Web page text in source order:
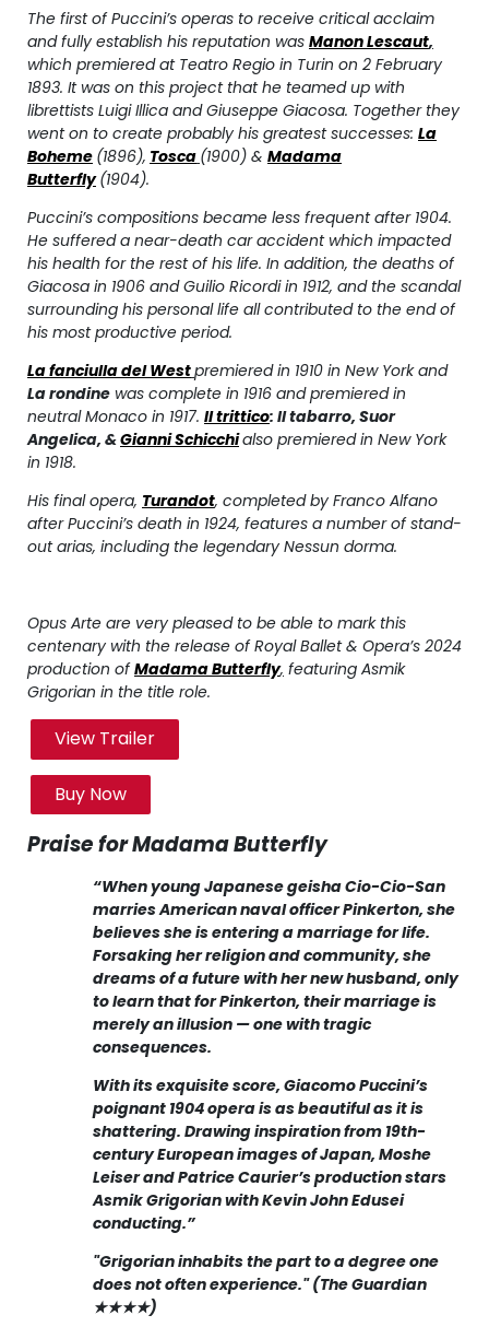
The first of Puccini’s operas to receive critical acclaim
and fully establish his reputation was Manon Lescaut,
which premiered at Teatro Regio in Turin on 2 February
1893. It was on this project that he teamed up with
librettists Luigi Illica and Giuseppe Giacosa. Together they
went on to create probably his greatest successes: La
Boheme (1896), Tosca (1900) & Madama
Butterfly (1904).
Puccini’s compositions became less frequent after 1904.
He suffered a near-death car accident which impacted
his health for the rest of his life. In addition, the deaths of
Giacosa in 1906 and Guilio Ricordi in 1912, and the scandal
surrounding his personal life all contributed to the end of
his most productive period.
La fanciulla del Westpremiered in 1910 in New York and
La rondine was complete in 1916 and premiered in
neutral Monaco in 1917. Il trittico: Il tabarro, Suor
Angelica, &Gianni Schicchialso premiered in New York
in 1918.
His final opera, Turandot, completed by Franco Alfano
after Puccini’s death in 1924, features a number of stand-
out arias, including the legendary Nessun dorma.
Opus Arte are very pleased to be able to mark this
centenary with the release of Royal Ballet & Opera’s 2024
production ofMadama Butterfly, featuring Asmik
Grigorian in the title role.
View Trailer
Buy Now
Praise for Madama Butterfly
“When young Japanese geisha Cio-Cio-San
marries American naval officer Pinkerton, she
believes she is entering a marriage for life.
Forsaking her religion and community, she
dreams of a future with her new husband, only
to learn that for Pinkerton, their marriage is
merely an illusion — one with tragic
consequences.
With its exquisite score, Giacomo Puccini’s
poignant 1904 opera is as beautiful as it is
shattering. Drawing inspiration from 19th-
century European images of Japan, Moshe
Leiser and Patrice Caurier’s production stars
Asmik Grigorian with Kevin John Edusei
conducting.”
"Grigorian inhabits the part to a degree one
does not often experience." (The Guardian
★★★★)